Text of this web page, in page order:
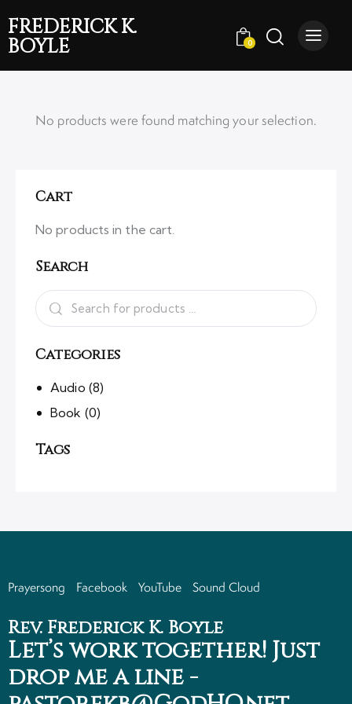
FREDERICK K.
BOYLE
0
No products were found matching your selection.
Cart
No products in the cart.
Search
Categories
Audio (8)
Book (0)
Tags
Prayersong Facebook YouTube Sound Cloud
Rev. Frederick K. Boyle
Let’s work together! Just
drop me a line -